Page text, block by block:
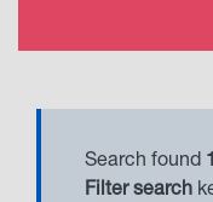
Search found
Filter search